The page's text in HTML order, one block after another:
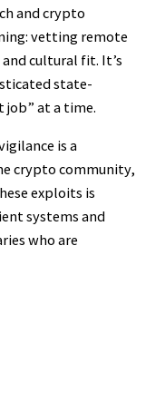
and crypto
vetting remote
cultural fit. It’s
state-
at a time.
is a
crypto community,
exploits is
systems and
who are